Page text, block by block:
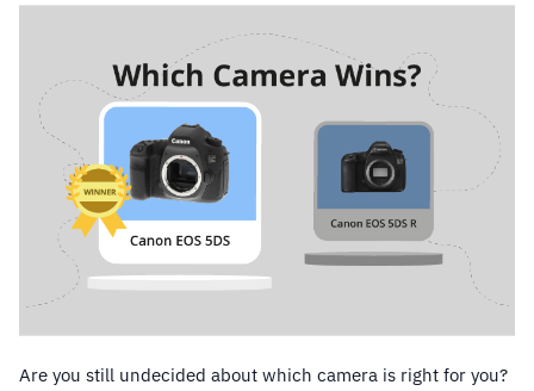
Are you still undecided about which camera is right for you?